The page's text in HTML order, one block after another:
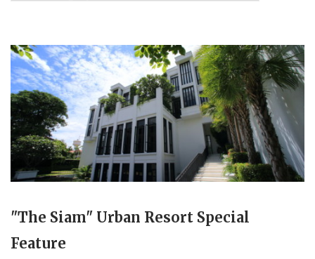
"The Siam" Urban Resort Special
Feature